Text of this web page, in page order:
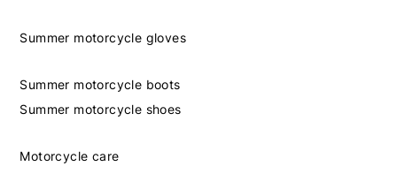
Summer motorcycle gloves
Summer motorcycle boots
Summer motorcycle shoes
Motorcycle care